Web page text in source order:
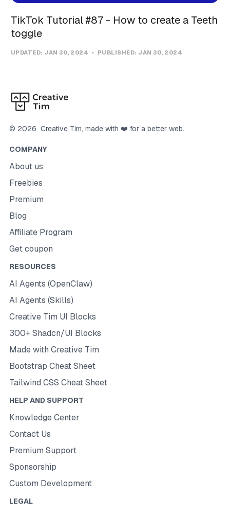
TikTok Tutorial #87 - How to create a Teeth
toggle
UPDATED: JAN 30, 2024 PUBLISHED: JAN 30, 2024
© 2026 Creative Tim, made with ❤️ for a better web.
COMPANY
About us
Freebies
Premium
Blog
Affiliate Program
Get coupon
RESOURCES
AI Agents (OpenClaw)
AI Agents (Skills)
Creative Tim UI Blocks
300+ Shadcn/UI Blocks
Made with Creative Tim
Bootstrap Cheat Sheet
Tailwind CSS Cheat Sheet
HELP AND SUPPORT
Knowledge Center
Contact Us
Premium Support
Sponsorship
Custom Development
LEGAL